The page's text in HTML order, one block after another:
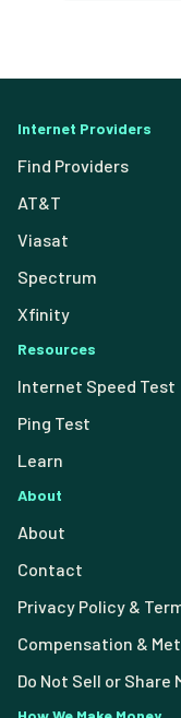
Internet Providers
Find Providers
AT&T
Viasat
Spectrum
Xfinity
Resources
Internet Speed Test
Ping Test
Learn
About
About
Contact
Privacy Policy &
Compensation &
Do Not Sell or